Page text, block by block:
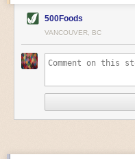
initial charge rather than a
waking up with versus
waking up abruptly while the
start motors allow machinery
influx of energy.
Variable frequency drive
options. Unlike variable speed
500Foods
VANCOUVER, BC